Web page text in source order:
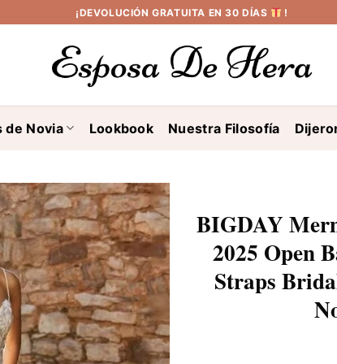
¡DEVOLUCIÓN GRATUITA EN 30 DÍAS !
de Novia Lookbook Nuestra Filosofía
BIGDAY
2025 Open
Straps